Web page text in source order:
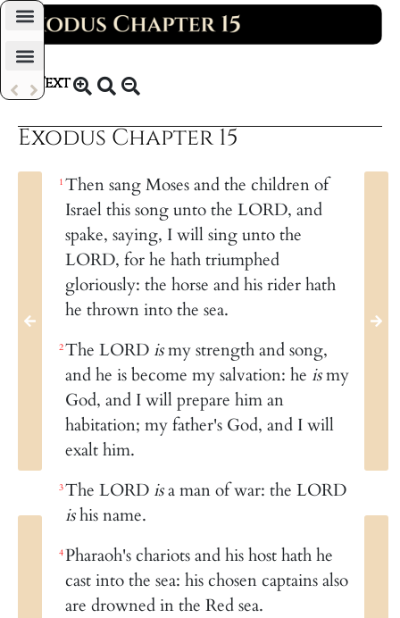
Text
Exodus Chapter 15
1 Then sang Moses and the children of
Israel this song unto the LORD, and
spake, saying, I will sing unto the
LORD, for he hath triumphed
gloriously: the horse and his rider hath
he thrown into the sea.
2The LORD ismy strength and song,
and he is become my salvation: he ismy
God, and I will prepare him an
habitation; my father's God, and I will
exalt him.
3The LORD isa man of war: the LORD
ishis name.
4Pharaoh's chariots and his host hath he
cast into the sea: his chosen captains also
are drowned in the Red sea.